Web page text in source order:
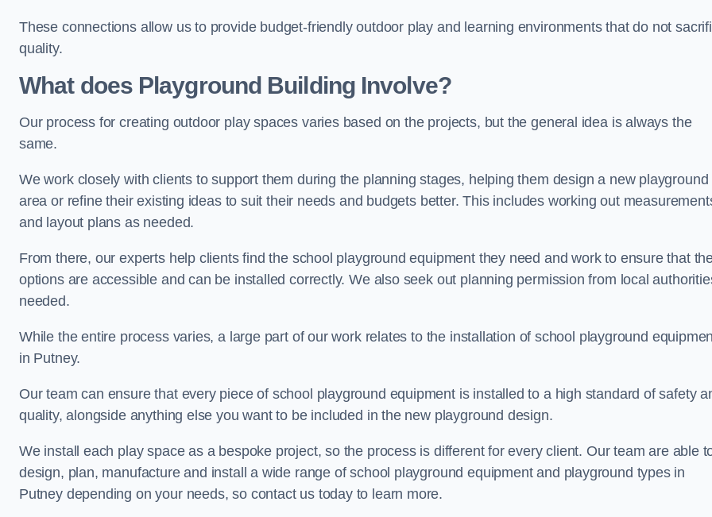
These connections allow us to provide budget-friendly outdoor play and learning environments that do not
quality.
What does Playground Building Involve?
Our process for creating outdoor play spaces varies based on the projects, but the general idea is always the
same.
We work closely with clients to support them during the planning stages, helping them design a new playground
area or refine their existing ideas to suit their needs and budgets better. This includes working out
and layout plans as needed.
From there, our experts help clients find the school playground equipment they need and work to ensure that
options are accessible and can be installed correctly. We also seek out planning permission from local
needed.
While the entire process varies, a large part of our work relates to the installation of school playground
in Putney.
Our team can ensure that every piece of school playground equipment is installed to a high standard of safety
quality, alongside anything else you want to be included in the new playground design.
We install each play space as a bespoke project, so the process is different for every client. Our team are able
design, plan, manufacture and install a wide range of school playground equipment and playground types in
Putney depending on your needs, so contact us today to learn more.